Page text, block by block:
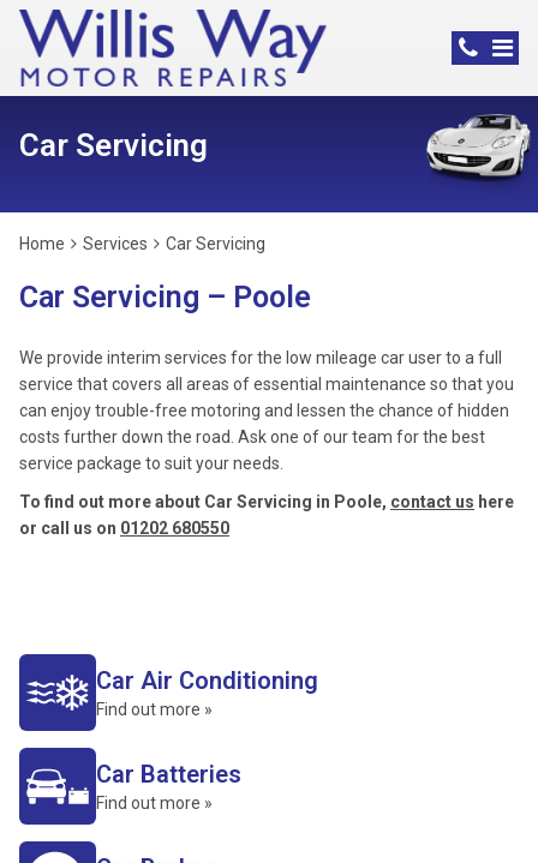
Car Servicing
Home Services Car Servicing
Car Servicing – Poole
We provide interim services for the low mileage car user to a full
service that covers all areas of essential maintenance so that you
can enjoy trouble-free motoring and lessen the chance of hidden
costs further down the road. Ask one of our team for the best
service package to suit your needs.
To find out more about Car Servicing in Poole, contact us here
or call us on 01202 680550
Car Air Conditioning
Find out more »
Car Batteries
Find out more »